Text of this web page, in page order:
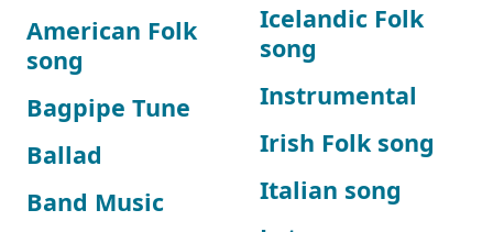
American Folk
song
Bagpipe Tune
Ballad
Band Music
Icelandic Folk
song
Instrumental
Irish Folk song
Italian song